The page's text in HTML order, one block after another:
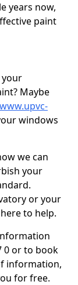
years now,
paint
Maybe
windows
we can
your
or your
to help.
0 or to book
information,
for free.